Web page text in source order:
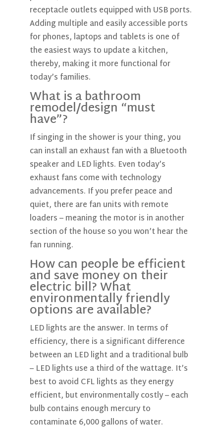
receptacle outlets equipped with USB ports.
Adding multiple and easily accessible ports
for phones, laptops and tablets is one of
the easiest ways to update a kitchen,
thereby, making it more functional for
today’s families.
What is a bathroom
remodel/design “must
have”?
If singing in the shower is your thing, you
can install an exhaust fan with a Bluetooth
speaker and LED lights. Even today’s
exhaust fans come with technology
advancements. If you prefer peace and
quiet, there are fan units with remote
loaders – meaning the motor is in another
section of the house so you won’t hear the
fan running.
How can people be efficient
and save money on their
electric bill? What
environmentally friendly
options are available?
LED lights are the answer. In terms of
efficiency, there is a significant difference
between an LED light and a traditional bulb
– LED lights use a third of the wattage. It’s
best to avoid CFL lights as they energy
efficient, but environmentally costly – each
bulb contains enough mercury to
contaminate 6,000 gallons of water.